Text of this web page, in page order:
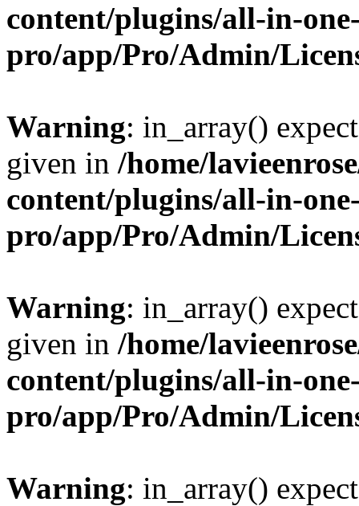
content/plugins/all-in-
pro/app/Pro/Admin/
Warning: in_array()
given in /home/
content/plugins/all-in-
pro/app/Pro/Admin/
Warning: in_array()
given in /home/
content/plugins/all-in-
pro/app/Pro/Admin/
Warning: in_array()